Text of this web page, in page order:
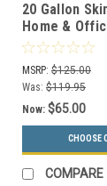
20 Gallon
Home &
or Recycling
Colors)
MSRP: $125.00
Was: $119.95
Now: $65.00
CHOOSE
COMPARE